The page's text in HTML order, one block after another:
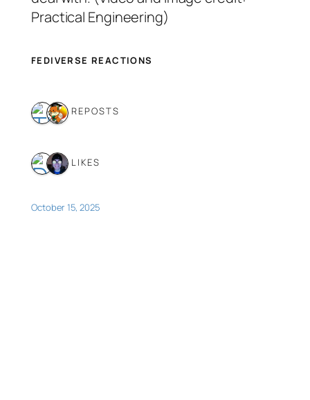
Practical Engineering)
FEDIVERSE REACTIONS
2 REPOSTS
2 LIKES
October 15, 2025